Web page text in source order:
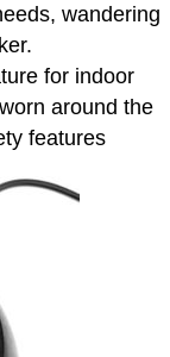
wandering
for indoor
around the
features